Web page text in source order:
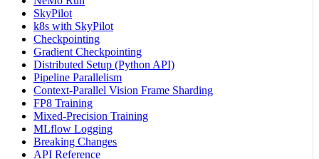
SkyPilot
k8s with SkyPilot
Checkpointing
Gradient Checkpointing
Distributed Setup (Python API)
Pipeline Parallelism
Context-Parallel Vision Frame Sharding
FP8 Training
Mixed-Precision Training
MLflow Logging
Breaking Changes
API Reference